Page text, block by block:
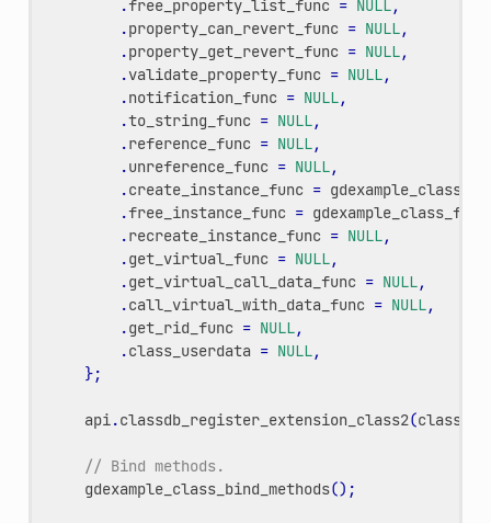
.free_property_list_func = NULL,
.property_can_revert_func = NULL,
.property_get_revert_func = NULL,
.validate_property_func = NULL,
.notification_func = NULL,
.to_string_func = NULL,
.reference_func = NULL,
.unreference_func = NULL,
.create_instance_func =
.free_instance_func =
.recreate_instance_func = NULL,
.get_virtual_func = NULL,
.get_virtual_call_data_func = NULL,
.call_virtual_with_data_func = NULL,
.get_rid_func = NULL,
.class_userdata = NULL,
};
api.classdb_register_extension_class2(
// Bind methods.
gdexample_class_bind_methods();